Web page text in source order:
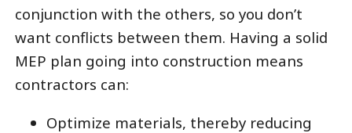
conjunction with the others, so you don’t
want conflicts between them. Having a solid
MEP plan going into construction means
contractors can:
Optimize materials, thereby reducing